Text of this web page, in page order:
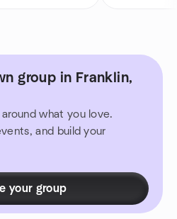
group in Franklin,
what you love.
and build your
your group